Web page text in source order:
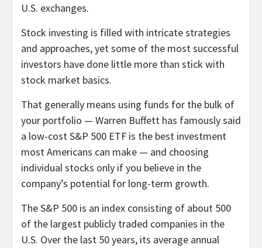
U.S. exchanges.
Stock investing is filled with intricate strategies
and approaches, yet some of the most successful
investors have done little more than stick with
stock market basics.
That generally means using funds for the bulk of
your portfolio — Warren Buffett has famously said
a low-cost S&P 500 ETF is the best investment
most Americans can make — and choosing
individual stocks only if you believe in the
company’s potential for long-term growth.
The S&P 500 is an index consisting of about 500
of the largest publicly traded companies in the
U.S. Over the last 50 years, its average annual